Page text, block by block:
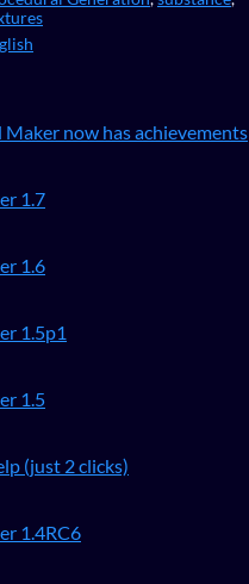
now has achievements
1.7
1.6
1.5p1
1.5
(just 2 clicks)
1.4RC6